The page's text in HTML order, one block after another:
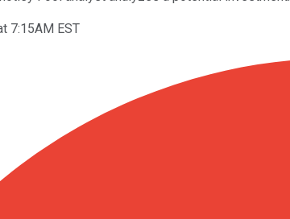
7:15AM EST